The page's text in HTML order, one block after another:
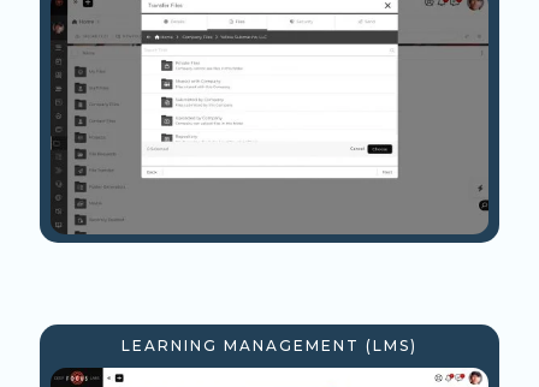
LEARNING MANAGEMENT (LMS)